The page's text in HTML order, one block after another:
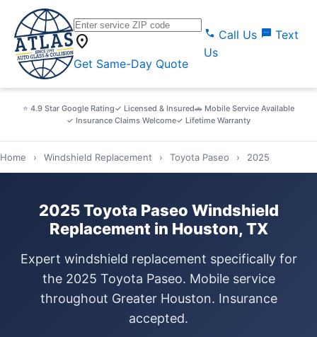
location_on
Get Same-Day Quote
call Call Us sms Text
Us
⭐ 4.9 Star Google Rating✓ Licensed & Insured🚗 Mobile Service Available
✓ Insurance Claims Welcome✓ Lifetime Warranty
Home › Windshield Replacement › Toyota Paseo › 2025
2025 Toyota Paseo Windshield
Replacement in Houston, TX
Expert windshield replacement specifically for
the 2025 Toyota Paseo. Mobile service
throughout Greater Houston. Insurance
accepted.